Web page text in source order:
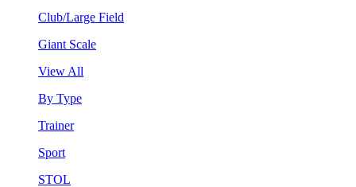
Club/Large Field
Giant Scale
View All
By Type
Trainer
Sport
STOL